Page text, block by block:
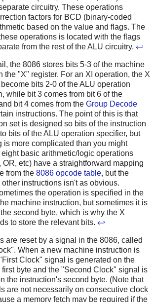
circuitry. These operations
factors for BCD (binary-coded
based on the value and flags. The
operations is located with the flags
from the rest of the ALU circuitry. ↩
the 8086 stores bits 5-3 of the machine
the "X" register. For an XI operation, the X
bits 2-0 of the ALU operation
while bit 3 comes from bit 6 of the
bit 4 comes from the Group Decode
instructions. The point of this is that
set is designed so bits of the instruction
bits of the ALU operation specifier, but
is more complicated than you might
basic arithmetic/logic operations
OR, etc) have a straightforward mapping
from the 8086 opcode table, but the
other instructions isn't as obvious.
the operation is specified in the
machine instruction, but sometimes it is
second byte, which is why the X
to store the relevant bits. ↩
are reset by a signal in the 8086, called
When a new machine instruction is
Clock" signal is generated on the
first byte and the "Second Clock" signal is
the instruction's second byte. (Note that
are not necessarily on consecutive clock
a memory fetch may be required if the